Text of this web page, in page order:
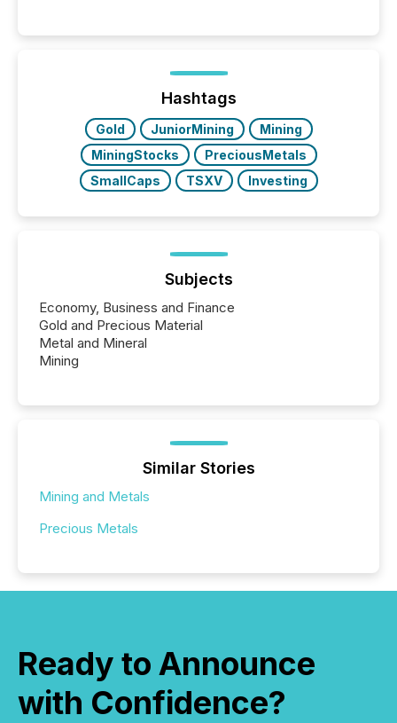
week, connecting with clients and prospects across
the conference. Optimism was evident, with...
Hashtags
Gold JuniorMining
Mining
MiningStocks
PreciousMetals
SmallCaps
TSXV Investing
Subjects
Economy, Business and Finance
Gold and Precious Material
Metal and Mineral
Mining
Similar Stories
Mining and Metals
Precious Metals
Ready to Announce
with Confidence?